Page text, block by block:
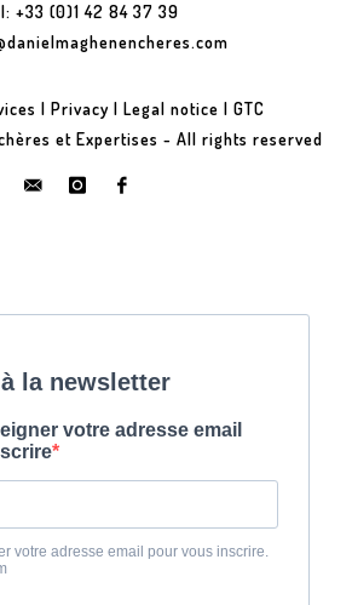
+33 (0)1 42 84 37 39
| Privacy | Legal notice | GTC
et Expertises - All rights reserved